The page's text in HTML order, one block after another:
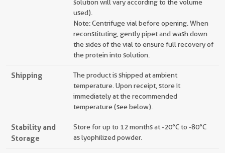
solution will vary according to the volume
used).
Note: Centrifuge vial before opening. When
reconstituting, gently pipet and wash down
the sides of the vial to ensure full recovery of
the protein into solution.
Shipping
The product is shipped at ambient
temperature. Upon receipt, store it
immediately at the recommended
temperature (see below).
Stability and
Storage
Store for up to 12 months at -20°C to -80°C
as lyophilized powder.